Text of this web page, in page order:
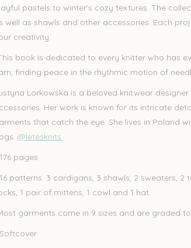
pastels to winter’s cozy textures. The
well as shawls and other accessories. Each
creativity.
book is dedicated to every knitter who has
finding peace in the rhythmic motion of
Lorkowska is a beloved knitwear
Her work is known for its intricate
that catch the eye. She lives in Poland
@letesknits
pages
patterns: 3 cardigans, 3 shawls, 2 sweaters, 2
1 pair of mittens, 1 cowl and 1 hat.
garments come in 9 sizes and are graded